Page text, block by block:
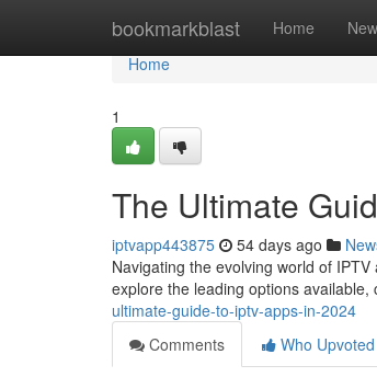
bookmarkblast Home New
Home
Home
1
The Ultimate
iptvapp443875 54 days ago
Navigating the evolving world of
explore the leading options
ultimate-guide-to-iptv-apps-in-2024
Comments
Who Upvoted